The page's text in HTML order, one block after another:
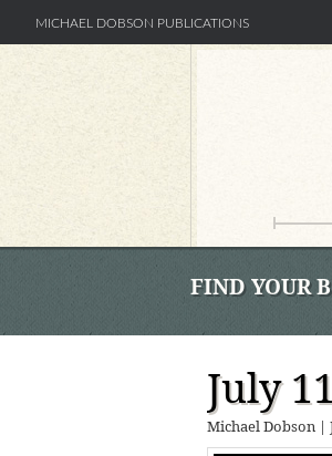
Skip
FIND YOUR
July
Michael Dobson |
MICHAEL DOBSON PUBLICATIONS